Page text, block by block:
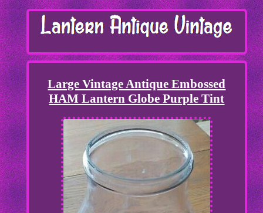
Large Vintage Antique Embossed
HAM Lantern Globe Purple Tint